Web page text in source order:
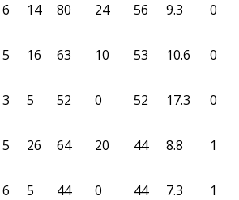
6 14 80 24 56 9.3 0
5 16 63 10 53 10.6 0
3 5 52 0 52 17.3 0
5 26 64 20 44 8.8 1
6 5 44 0 44 7.3 1